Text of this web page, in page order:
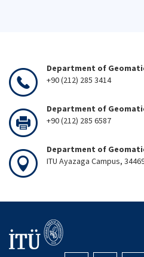
Department of
+90 (212) 285 3414
Department of
+90 (212) 285 6587
Department of
ITU Ayazaga Campus,